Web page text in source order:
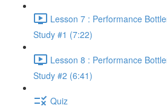
Lesson 7 : Performance
Study #1 (7:22)
Lesson 8 : Performance
Study #2 (6:41)
Quiz